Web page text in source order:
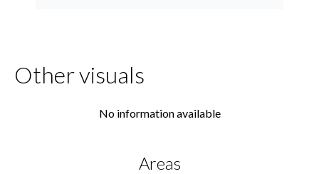
Other visuals
No information available
Areas